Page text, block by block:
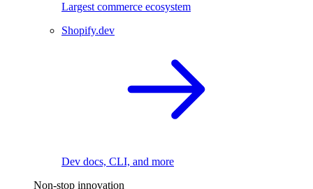
Largest commerce ecosystem
Shopify.dev
Dev docs, CLI, and more
Non-stop innovation